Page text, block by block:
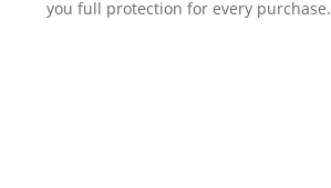
you full protection for every purchase.